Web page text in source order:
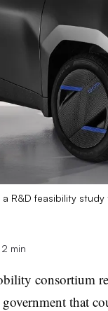
R&D feasibility
2 min
consortium
that